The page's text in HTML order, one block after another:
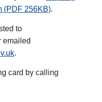
(PDF 256KB).
to
emailed
.
card by calling